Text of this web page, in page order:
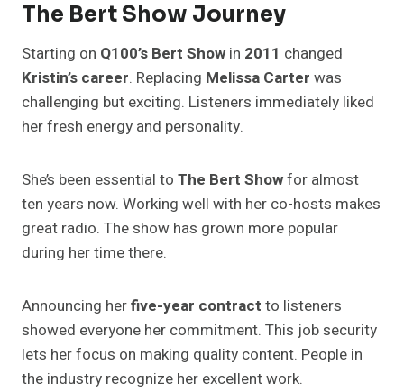
The Bert Show Journey
Starting on Q100’s Bert Show in 2011 changed
Kristin’s career. Replacing Melissa Carter was
challenging but exciting. Listeners immediately liked
her fresh energy and personality.
She’s been essential to The Bert Showfor almost
ten years now. Working well with her co-hosts makes
great radio. The show has grown more popular
during her time there.
Announcing herfive-year contract to listeners
showed everyone her commitment. This job security
lets her focus on making quality content. People in
the industry recognize her excellent work.